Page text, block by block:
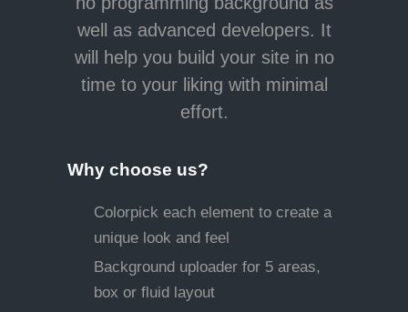
well as advanced developers. It
will help you build your site in no
time to your liking with minimal
effort.
Why choose us?
Colorpick each element to create a
unique look and feel
Background uploader for 5 areas,
box or fluid layout